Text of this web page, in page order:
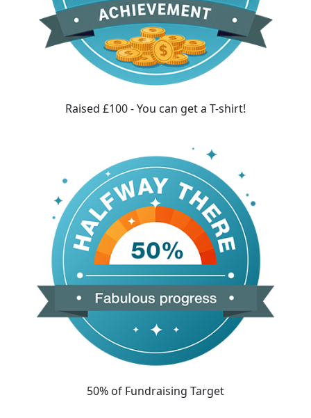
Raised £100 - You can get a T-shirt!
50% of Fundraising Target